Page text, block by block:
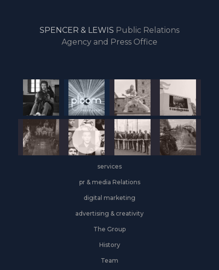
SPENCER & LEWIS Public Relations
Agency and Press Office
services
pr & media Relations
digital marketing
advertising & creativity
The Group
History
Team